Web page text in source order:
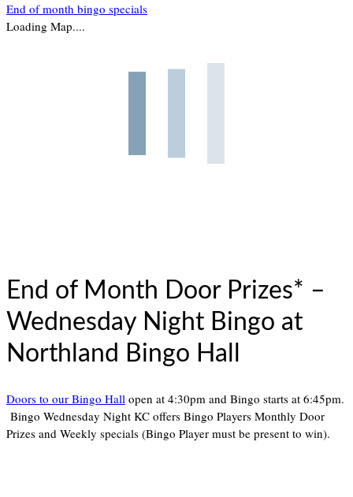
End of month bingo specials
Loading Map....
End of Month Door Prizes* –
Wednesday Night Bingo at
Northland Bingo Hall
Doors to our Bingo Hall open at 4:30pm and Bingo starts at 6:45pm.
Bingo Wednesday Night KC offers Bingo Players Monthly Door
Prizes and Weekly specials (Bingo Player must be present to win).